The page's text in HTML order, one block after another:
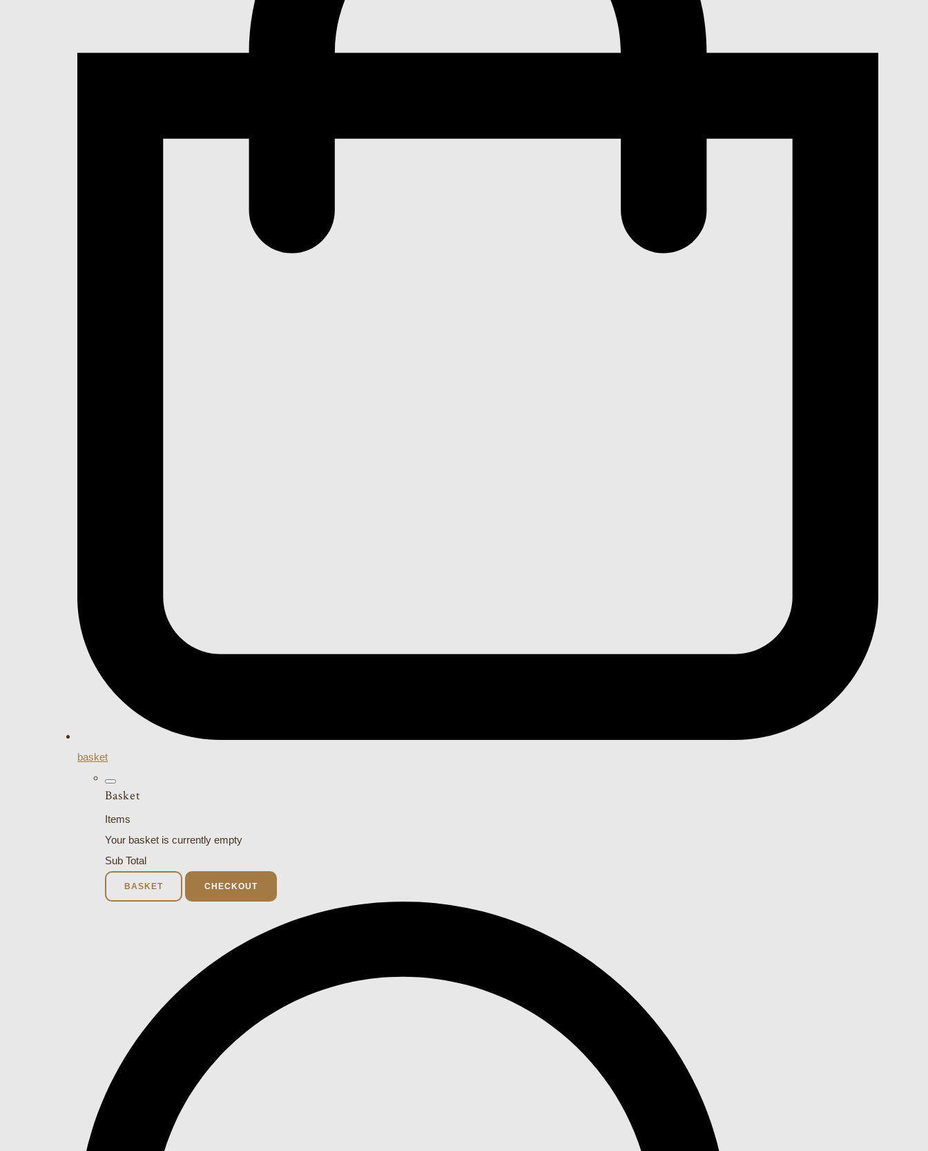
basket
Basket
Items
Your basket is currently empty
Sub Total
BASKET CHECKOUT